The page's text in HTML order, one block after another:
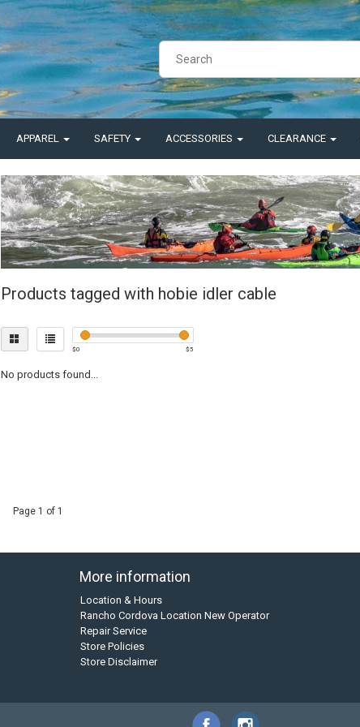
APPAREL SAFETY ACCESSORIES CLEARANCE
Products tagged with hobie idler cable
$0 $5
No products found...
Page 1 of 1
More information
Location & Hours
Rancho Cordova Location New Operator
Repair Service
Store Policies
Store Disclaimer